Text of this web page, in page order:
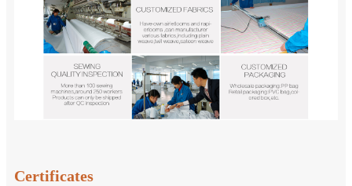
Certificates